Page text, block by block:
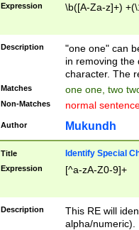
Expression \b([A-Za-z]+)
Description
"one one" can
in removing the
character. The
Matches one one, two
Non-Matches normal
Author Mukundh
Title Identify Special
Expression [^a-zA-Z0-9]+
Description
This RE will
alpha/numeric).